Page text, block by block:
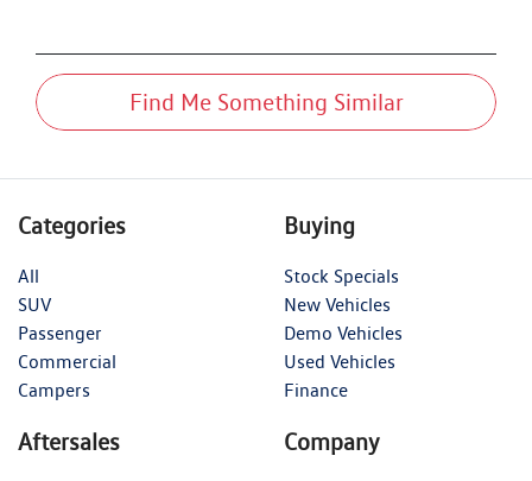
Find Me Something Similar
Categories
All
SUV
Passenger
Commercial
Campers
Buying
Stock Specials
New Vehicles
Demo Vehicles
Used Vehicles
Finance
Aftersales Company